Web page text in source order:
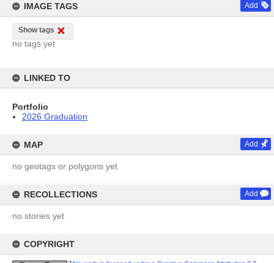
IMAGE TAGS Add
Show tags
no tags yet
LINKED TO
Portfolio
2026 Graduation
MAP Add
no geotags or polygons yet
RECOLLECTIONS Add
no stories yet
COPYRIGHT